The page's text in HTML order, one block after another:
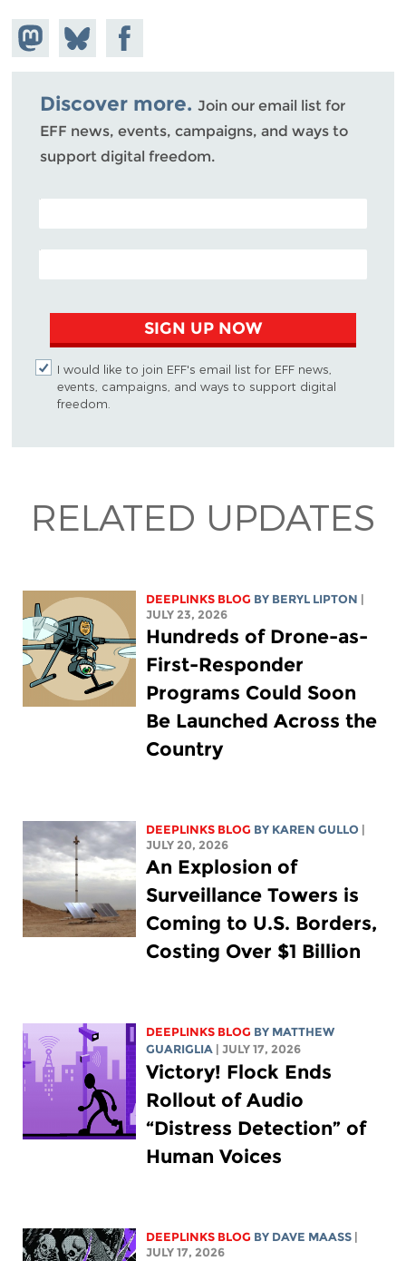
Share on
Mastodon
Share
on
Bluesky
Share on
Facebook
Discover more. Join our email list for
EFF news, events, campaigns, and ways to
support digital freedom.
POSTAL CODE (OPTIONAL)
EMAIL ADDRESS
SIGN UP NOW
I would like to join EFF's email list for EFF news,
events, campaigns, and ways to support digital
freedom.
RELATED UPDATES
DEEPLINKS BLOG BY BERYL LIPTON
JULY 23, 2026
Hundreds of Drone-as-
First-Responder
Programs Could Soon
Be Launched Across the
Country
DEEPLINKS BLOG BY KAREN GULLO
JULY 20, 2026
An Explosion of
Surveillance Towers is
Coming to U.S. Borders,
Costing Over $1 Billion
DEEPLINKS BLOG BY MATTHEW
GUARIGLIA
| JULY 17, 2026
Victory! Flock Ends
Rollout of Audio
“Distress Detection” of
Human Voices
DEEPLINKS BLOG BY DAVE MAASS
JULY 17, 2026